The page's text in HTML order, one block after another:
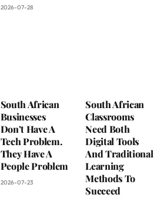
2026-07-28
South African
Businesses
Don’t Have A
Tech Problem.
They Have A
People Problem
2026-07-23
South African
Classrooms
Need Both
Digital Tools
And Traditional
Learning
Methods To
Succeed